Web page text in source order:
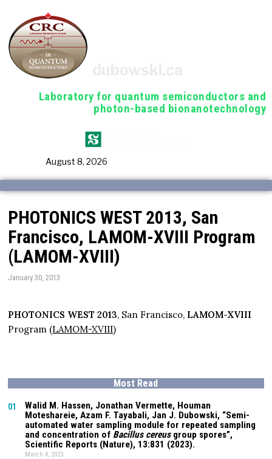
Laboratory for quantum semiconductors and
photon-based bionanotechnology
August 8, 2026
PHOTONICS WEST 2013, San
Francisco, LAMOM-XVIII Program
(LAMOM-XVIII)
January 30, 2013
PHOTONICS WEST 2013, San Francisco, LAMOM-XVIII
Program (LAMOM-XVIII)
Most Read
01 Walid M. Hassen, Jonathan Vermette, Houman
Moteshareie, Azam F. Tayabali, Jan J. Dubowski, “Semi-
automated water sampling module for repeated sampling
and concentration of Bacillus cereusgroup spores”,
Scientific Reports (Nature), 13:831 (2023).
March 4, 2023